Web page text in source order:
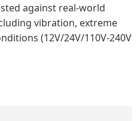
against real-world
vibration, extreme
(12V/24V/110V-240V